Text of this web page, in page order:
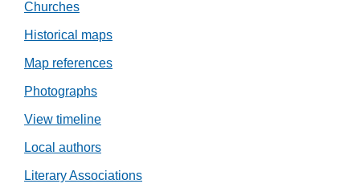
Churches
Historical maps
Map references
Photographs
View timeline
Local authors
Literary Associations